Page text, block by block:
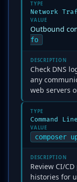
TYPE
Network
VALUE
Outbound
fo
DESCRIPTION
Check DNS
any
web servers
TYPE
Command
VALUE
composer
DESCRIPTION
Review CI/
histories for